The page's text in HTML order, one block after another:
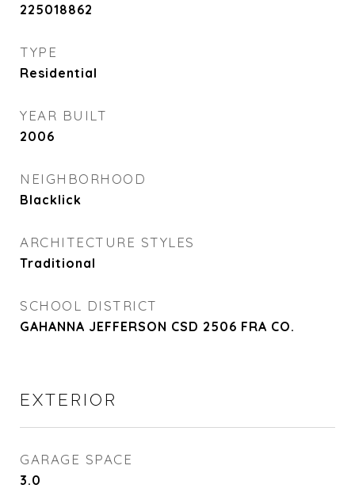
225018862
TYPE
Residential
YEAR BUILT
2006
NEIGHBORHOOD
Blacklick
ARCHITECTURE STYLES
Traditional
SCHOOL DISTRICT
GAHANNA JEFFERSON CSD 2506 FRA CO.
EXTERIOR
GARAGE SPACE
3.0